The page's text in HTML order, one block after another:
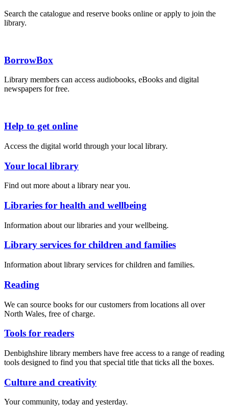
Search the catalogue and reserve books online or apply to join the
library.
BorrowBox
Library members can access audiobooks, eBooks and digital
newspapers for free.
Help to get online
Access the digital world through your local library.
Your local library
Find out more about a library near you.
Libraries for health and wellbeing
Information about our libraries and your wellbeing.
Library services for children and families
Information about library services for children and families.
Reading
We can source books for our customers from locations all over
North Wales, free of charge.
Tools for readers
Denbighshire library members have free access to a range of reading
tools designed to find you that special title that ticks all the boxes.
Culture and creativity
Your community, today and yesterday.